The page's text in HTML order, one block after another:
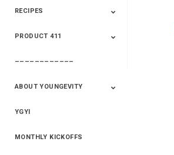
2020 Winners
2019 Champions
2018 Champions
Previous Champions
RECIPES
Saveur
Essential Oils
Saveur – Flavor Of
PRODUCT 411
411+Fun
Product Info
––––––––––––
ABOUT YOUNGEVITY
Betterment
Company History
Mineral Mine
YGYI
MONTHLY KICKOFFS